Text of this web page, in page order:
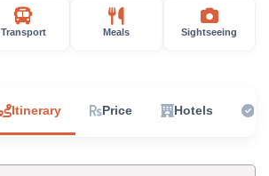
Transport Meals Sightseeing
Itinerary Price Hotels